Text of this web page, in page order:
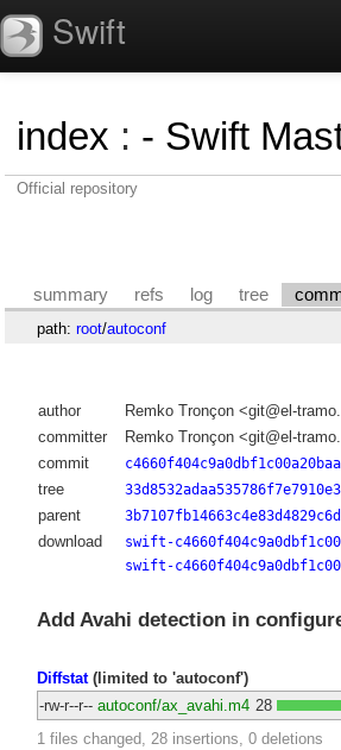
Swift
index : - Swift
Official repository
summary refs log tree
path: root/autoconf
author Remko Tronçon <git@el-
committer
Remko Tronçon <git@el-
commit
tree
parent
download
swift-
swift-
Add Avahi detection in
Diffstat(limited to 'autoconf')
-rw-r--r-- autoconf/ax_avahi.m4 28
1 files changed, 28 insertions, 0 deletions